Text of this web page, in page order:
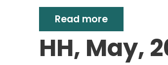
Read more
HH, May,